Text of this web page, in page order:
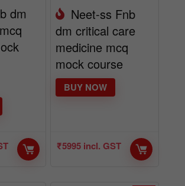
dm
Neet-ss Fnb
dm critical care
medicine mcq
mock course
₹5995 incl. GST
BUY NOW